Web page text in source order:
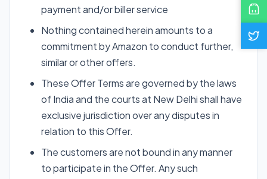
payment and/or biller service
Nothing contained herein amounts to a
commitment by Amazon to conduct further,
similar or other offers.
These Offer Terms are governed by the laws
of India and the courts at New Delhi shall have
exclusive jurisdiction over any disputes in
relation to this Offer.
The customers are not bound in any manner
to participate in the Offer. Any such